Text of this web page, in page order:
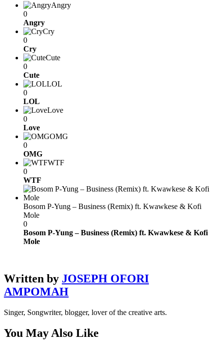
Angry
0
Angry
Cry
0
Cry
Cute
0
Cute
LOL
0
LOL
Love
0
Love
OMG
0
OMG
WTF
0
WTF
Bosom P-Yung – Business (Remix) ft. Kwawkese & Kofi
Mole
0
Bosom P-Yung – Business (Remix) ft. Kwawkese & Kofi
Mole
Written by JOSEPH OFORI
AMPOMAH
Singer, Songwriter, blogger, lover of the creative arts.
You May Also Like